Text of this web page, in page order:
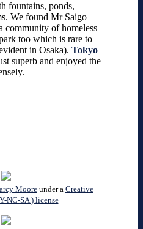
fountains, ponds,
We found Mr Saigo
community of homeless
too which is rare to
in Osaka). Tokyo
superb and enjoyed the
Mooreunder a Creative
NC-SA ) license